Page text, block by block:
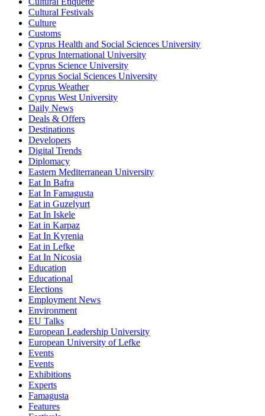
Cultural Festivals
Culture
Customs
Cyprus Health and Social Sciences University
Cyprus International University
Cyprus Science University
Cyprus Social Sciences University
Cyprus Weather
Cyprus West University
Daily News
Deals & Offers
Destinations
Developers
Digital Trends
Diplomacy
Eastern Mediterranean University
Eat In Bafra
Eat In Famagusta
Eat in Guzelyurt
Eat In Iskele
Eat in Karpaz
Eat In Kyrenia
Eat in Lefke
Eat In Nicosia
Education
Educational
Elections
Employment News
Environment
EU Talks
European Leadership University
European University of Lefke
Events
Events
Exhibitions
Experts
Famagusta
Features